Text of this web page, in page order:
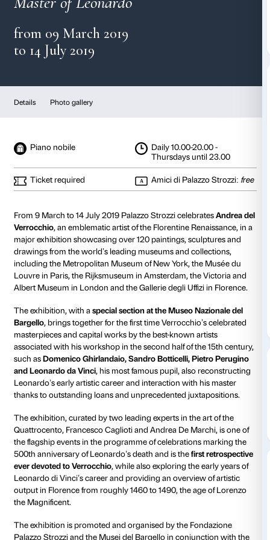
Verrocchio
Master of Leonardo
to 14 July 2019
Details Photo gallery
Piano nobile
Daily 10.00-
Ticket required Amici di
From 9 March to 14 July 2019 Palazzo Strozzi
Verrocchio, an emblematic artist of the Florentine
drawings from the world’s leading museums and
including the Metropolitan Museum of New York,
Louvre in Paris, the Rijksmuseum in Amsterdam,
Albert Museum in London and the Gallerie degli
The exhibition, with a
Bargello , brings together for the first time
masterpieces and capital works by the best-known